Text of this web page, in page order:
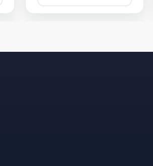
List